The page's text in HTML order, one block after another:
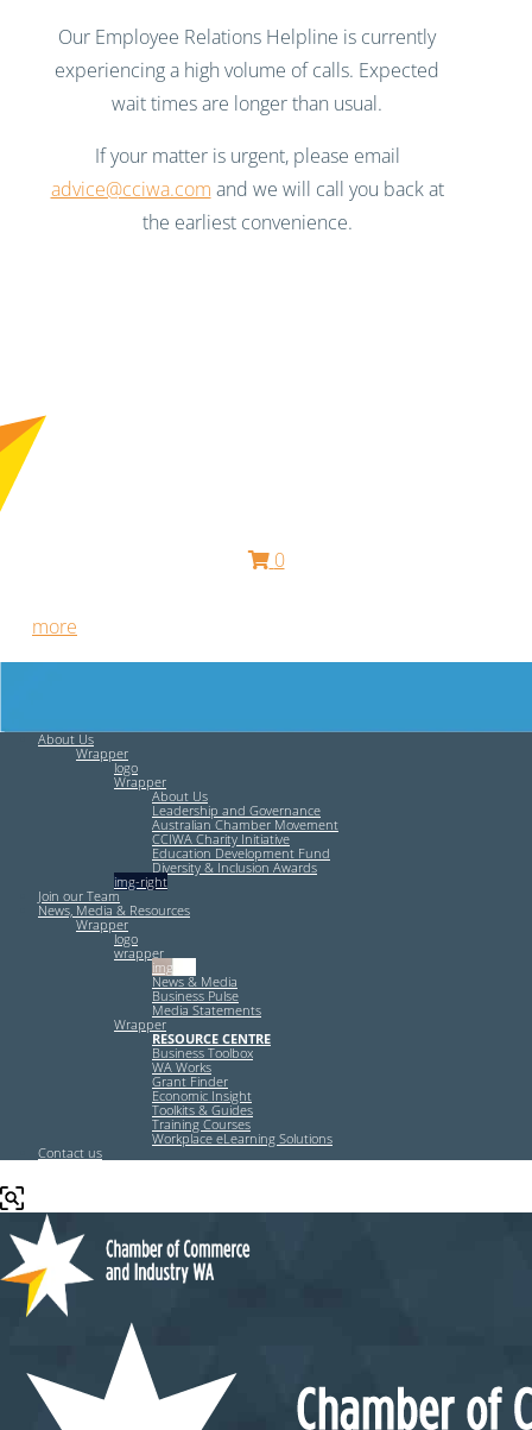
Our Employee Relations Helpline is currently
experiencing a high volume of calls. Expected
wait times are longer than usual.
If your matter is urgent, please email
advice@cciwa.com and we will call you back at
the earliest convenience.
0
more
About Us
Wrapper
logo
Wrapper
About Us
Leadership and Governance
Australian Chamber Movement
CCIWA Charity Initiative
Education Development Fund
Diversity & Inclusion Awards
img-right
Join our Team
News, Media & Resources
Wrapper
logo
wrapper
img-left
News & Media
Business Pulse
Media Statements
Wrapper
RESOURCE CENTRE
Business Toolbox
WA Works
Grant Finder
Economic Insight
Toolkits & Guides
Training Courses
Workplace eLearning Solutions
Contact us